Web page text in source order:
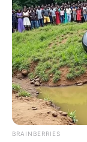
BRAINBERRIES